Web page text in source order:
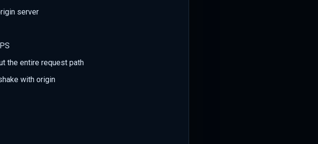
server
the entire request path
with origin